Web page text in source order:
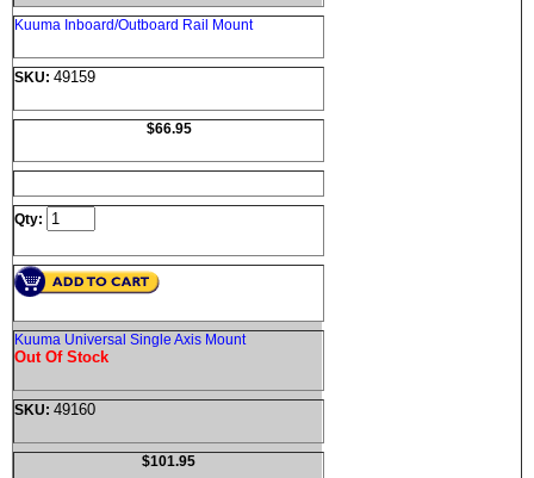
Kuuma Inboard/Outboard Rail Mount
SKU: 49159
$66.95
Qty:
Kuuma Universal Single Axis Mount
Out Of Stock
SKU: 49160
$101.95